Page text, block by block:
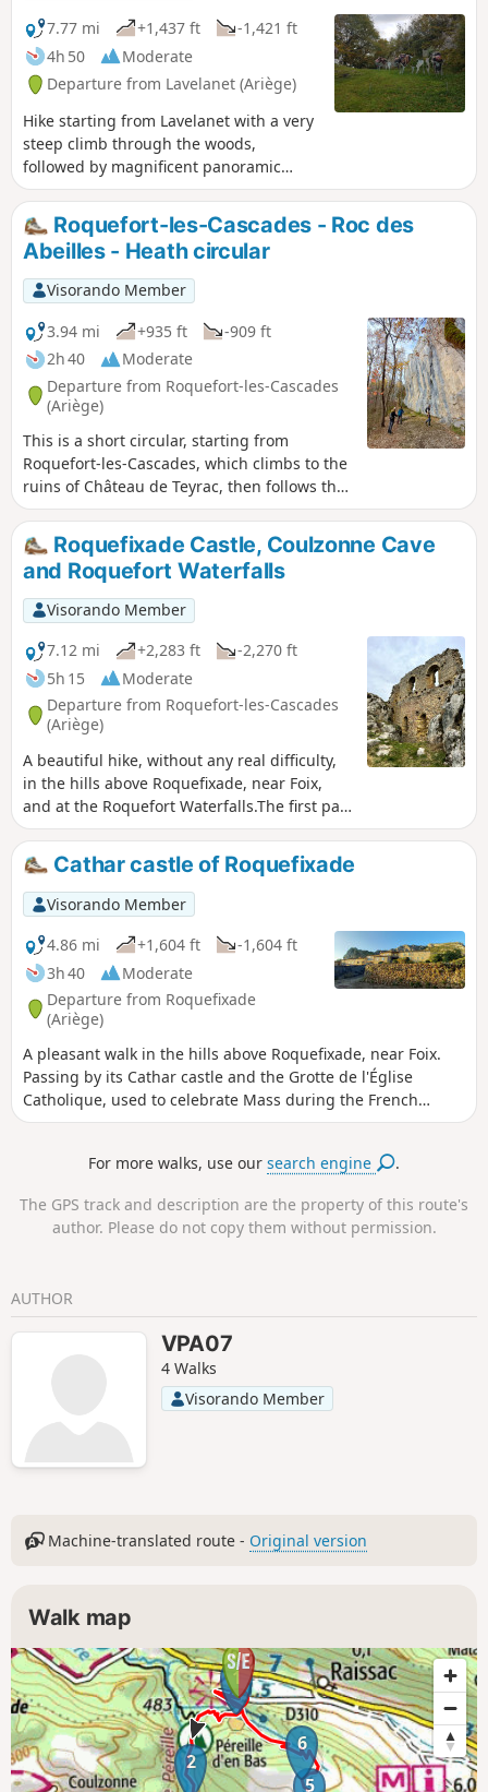
7.77 mi
+1,437 ft
-1,421 ft
4h 50
Moderate
Departure from Lavelanet (Ariège)
Hike starting from Lavelanet with a very
steep climb through the woods,
followed by magnificent panoramic
views of Montségur Castle, to reach the
Croix de Morenci and its charming
metal origami bison sculptures.
Beautiful view of Mont Fourcat as well.
Roquefort-les-Cascades - Roc des
Abeilles - Heath circular
Visorando Member
3.94 mi
+935 ft
-909 ft
2h 40
Moderate
Departure from Roquefort-les-Cascades
(Ariège)
This is a short circular, starting from
Roquefort-les-Cascades, which climbs to the
ruins of Château de Teyrac, then follows the
ridge to Roc des Abeilles. You will pass at the
foot of beautiful cliffs that were climbing
spots for the Haute Montagne Gendarmerie
platoons. The landscape is exceptional, and
there is also a beautiful view of Pic Saint-
Barthélémy. There are two fairly steep
climbs, which are best avoided in wet
weather.
Roquefixade Castle, Coulzonne Cave
and Roquefort Waterfalls
Visorando Member
7.12 mi
+2,283 ft
-2,270 ft
5h 15
Moderate
Departure from Roquefort-les-Cascades
(Ariège)
A beautiful hike, without any real difficulty,
in the hills above Roquefixade, near Foix,
and at the Roquefort Waterfalls.The first part
of the hike is uphill through the woods until
you reach the cliffs above Roquefixade
(castle, ridge and cave) before re-entering
the forest to the waterfalls and picnic tables.
Cathar castle of Roquefixade
Visorando Member
4.86 mi
+1,604 ft
-1,604 ft
3h 40
Moderate
Departure from Roquefixade
(Ariège)
A pleasant walk in the hills above Roquefixade, near Foix.
Passing by its Cathar castle and the Grotte de l'Église
Catholique, used to celebrate Mass during the French
Revolution. A varied route: heath, woods and clearings.
For more walks, use oursearch engine .
The GPS track and description are the property of this route's
author. Please do not copy them without permission.
AUTHOR
VPA07
4 Walks
Visorando Member
Machine-translated route - Original version
Walk map
1
2
5
6